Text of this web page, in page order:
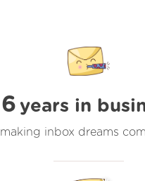
6 years in
making inbox dreams